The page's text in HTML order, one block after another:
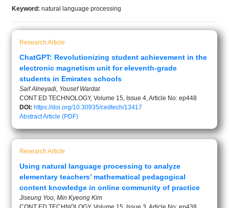
Keyword: natural language processing
Research Article
ChatGPT: Revolutionizing student achievement in the
electronic magnetism unit for eleventh-grade
students in Emirates schools
Saif Alneyadi, Yousef Wardat
CONT ED TECHNOLOGY, Volume 15, Issue 4, Article No: ep448
DOI: https://doi.org/10.30935/cedtech/13417
AbstractArticle (PDF)
Research Article
Using natural language processing to analyze
elementary teachers’ mathematical pedagogical
content knowledge in online community of practice
Jiseung Yoo, Min Kyeong Kim